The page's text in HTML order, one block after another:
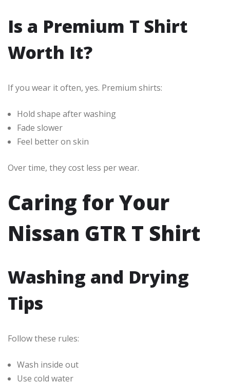
Is a Premium T Shirt
Worth It?
If you wear it often, yes. Premium shirts:
Hold shape after washing
Fade slower
Feel better on skin
Over time, they cost less per wear.
Caring for Your
Nissan GTR T Shirt
Washing and Drying
Tips
Follow these rules:
Wash inside out
Use cold water